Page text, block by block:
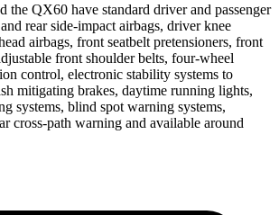
the QX60 have standard driver and passenger
rear side-impact airbags, driver knee
airbags, front seatbelt pretensioners, front
front shoulder belts, four-wheel
control, electronic stability systems to
mitigating brakes, daytime running lights,
systems, blind spot warning systems,
cross-path warning and available around